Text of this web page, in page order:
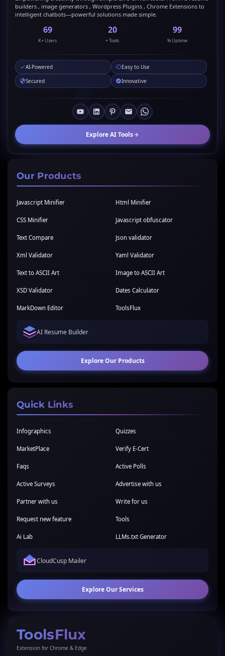
builders , image generators , Wordpress Plugins , Chrome Extensions to
intelligent chatbots—powerful solutions made simple.
69
K+ Users
20
+ Tools
99
% Uptime
AI-Powered
Easy to Use
Secured
Innovative
Explore AI Tools
Our Products
Javascript Minifier Html Minifier
CSS Minifier Javascript obfuscator
Text Compare Json validator
Xml Validator Yaml Validator
Text to ASCII Art Image to ASCII Art
XSD Validator Dates Calculator
MarkDown Editor ToolsFlux
AI Resume Builder
Explore Our Products
Quick Links
Infographics Quizzes
MarketPlace Verify E-Cert
Faqs Active Polls
Active Surveys Advertise with us
Partner with us Write for us
Request new feature Tools
Ai Lab LLMs.txt Generator
CloudCusp Mailer
Explore Our Services
ToolsFlux
Extension for Chrome & Edge